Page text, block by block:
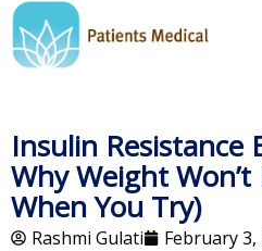
Insulin
Why Weight Won’t
When You Try)
Rashmi Gulati February 3,